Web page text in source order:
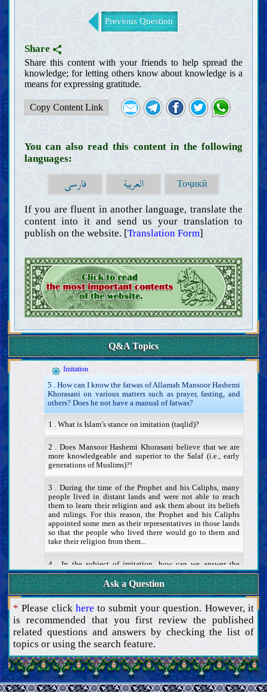
Previous Question
Share
Share this content with your friends to help spread the
knowledge; for letting others know about knowledge is a
means for expressing gratitude.
Copy Content Link
You can also read this content in the following
languages:
فارسی العربية Тоҷикӣ
If you are fluent in another language, translate the
content into it and send us your translation to
publish on the website. [Translation Form]
Q&A Topics
Introductions
Intellect
Knowledge
Obligation of acquiring knowledge (ijtihad) and its method
Impediments to acquiring knowledge
Imitation
5 . How can I know the fatwas of Allamah Mansoor Hashemi
Khorasani on various matters such as prayer, fasting, and
others? Does he not have a manual of fatwas?
1 . What is Islam’s stance on imitation (taqlid)?
2 . Does Mansoor Hashemi Khorasani believe that we are
more knowledgeable and superior to the Salaf (i.e., early
generations of Muslims)?!
3 . During the time of the Prophet and his Caliphs, many
people lived in distant lands and were not able to reach
them to learn their religion and ask them about its beliefs
and rulings. For this reason, the Prophet and his Caliphs
appointed some men as their representatives in those lands
so that the people who lived there would go to them and
take their religion from them...
4 . In the subject of imitation, how can we answer the
122nd verse of Surah At-Tawbah? Thank you very much.
Superstitions and other impediments
Attributes and duties of scholars
Proof
The Book of Allah
Authority and attributes of the Quran
Exegesis of the Quran
Exegesis of some verses of the Quran
The Caliph of Allah
The necessity and attributes of the Caliph of Allah
The method to know the Caliph of Allah (the miracle and the
Ask a Question
* Please click here to submit your question. However, it
is recommended that you first review the published
related questions and answers by checking the list of
topics or using the search feature.